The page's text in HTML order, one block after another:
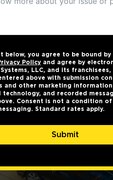
below, you agree to be bound by
Policyand agree by
LLC, and its
above with submission
and other marketing
technology, and recorded
Consent is not a condition of
Standard rates apply.
Submit